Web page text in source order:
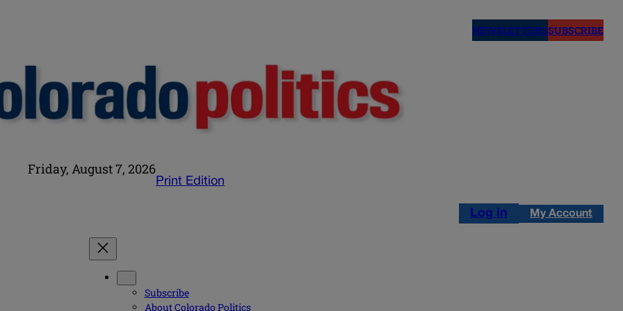
NEWSLETTERSSUBSCRIBE
Friday, August 7, 2026
Print Edition
Log in My Account
Subscribe
About Colorado Politics